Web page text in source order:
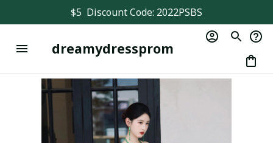
$5  Discount Code: 2022PSBS
dreamydressprom